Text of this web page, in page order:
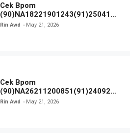
Cek Bpom
(90)NA18221901243(91)250418
Hanasui Power Bright Serum
Rin Awd May 21, 2026
Cek Bpom
(90)NA26211200851(91)240924
SKIN1004 Madagascar Centella
Rin Awd May 21, 2026